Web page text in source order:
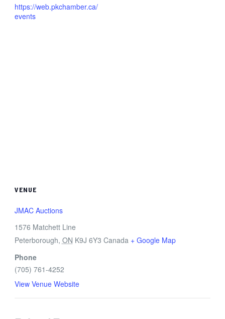
https://web.pkchamber.ca/
events
VENUE
JMAC Auctions
1576 Matchett Line
Peterborough, ON K9J 6Y3 Canada + Google Map
Phone
(705) 761-4252
View Venue Website